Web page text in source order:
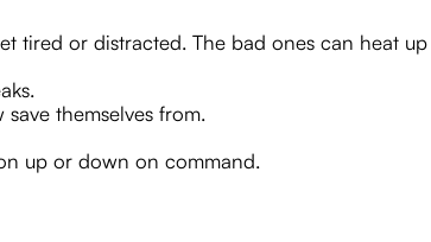
tired or distracted. The bad ones can heat
themselves from.
up or down on command.